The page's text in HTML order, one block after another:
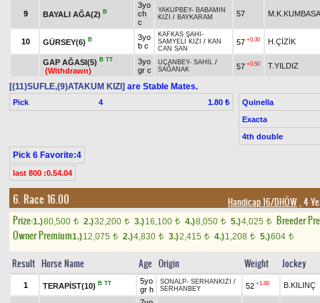
9 BAYALI AĞA(2) B
3yo
ch
c
YAKUPBEY- BABAMIN
KIZI / BAYKARAM 57
10 GÜRSEY(6) B
3yo
b c
KAFKAS ŞAHI -
SAMYELİ KIZI / KAN
CAN SAN
57 +0.30 H.ÇİZİK
GAP AĞASI(5) B TT
(Withdrawn)
3yo
gr c
UÇANBEY- SAHİL /
SAĞANAK
57 +0.50 T.YILDIZ
[(11)SUFLE,(9)ATAKUM KIZI] are Stable Mates.
Pick 4 1.80 ₺
Quinella
Exacta
4th double
Pick 6 Favorite:4
last 800 :0.54.04
6. Race 16.00 Handicap 16/DHÖW, 4
Prize:1.)80,500 t 2.)32,200 t 3.)16,100 t 4.)8,050 t 5.)4,025 t
Breeder
Owner Premium1.)12,075 t 2.)4,830 t 3.)2,415 t 4.)1,208 t 5.)604 t
Result Horse Name Age Origin Weight Jockey
1 TERAPİST(10) B TT
5yo
gr h
SONALP- SERHANKIZI /
SERHANBEY
52 +1.80
B.KILINÇ